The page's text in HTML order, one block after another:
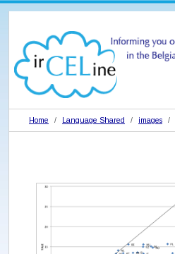
Home Language Shared images